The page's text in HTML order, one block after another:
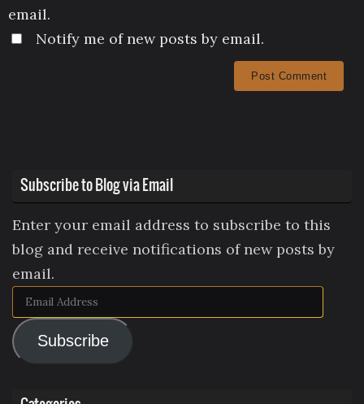
email.
Notify me of new posts by email.
Subscribe to Blog via Email
Enter your email address to subscribe to this
blog and receive notifications of new posts by
email.
Email
Address
Subscribe